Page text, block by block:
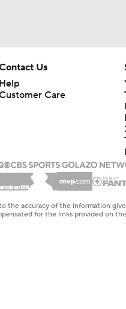
Us
Help
Customer Care
accuracy of the information
for the links provided on